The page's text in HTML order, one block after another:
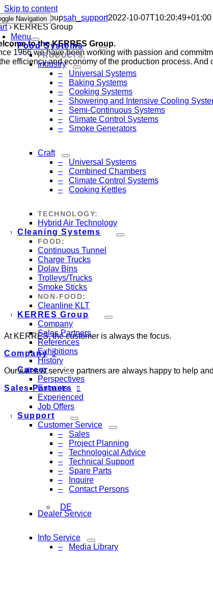
Skip to content
Navigation
Menu
Food Systems
PRODUCTS:
Industry
Universal Systems
Baking Systems
Cooking Systems
Showering and Intensive Cooling
Semi-Continuous Systems
Climate Control Systems
Smoke Generators
Craft
Universal Systems
Combined Chambers
Climate Control Systems
Cooking Kettles
TECHNOLOGY:
Hybrid Air Technology
Cleaning Systems
FOOD:
Continuous Tunnel
Charge Trucks
Dolav Bins
Trolleys/Trucks
Smoke Sticks
NON-FOOD:
Cleanline KLT
KERRES Group
Company
Sales Partners
References
Exhibitions
History
Career
Perspectives
Entrants
Experienced
Job Offers
Support
Customer Service
Sales
Project Planning
Technological Advice
Technical Support
Spare Parts
Inquire
Contact Persons
Dealer Service
Info Service
Media Library
DE
KERRES Groupsah_support2022-10-07T10:20:49+01:00
›KERRES Group
to the KERRES Group.
1966 we have been working with passion and
efficiency and economy of the production process.
At KERRES, the customer is always the focus.
Company
Our sales & service partners are always happy to help
Sales Partners